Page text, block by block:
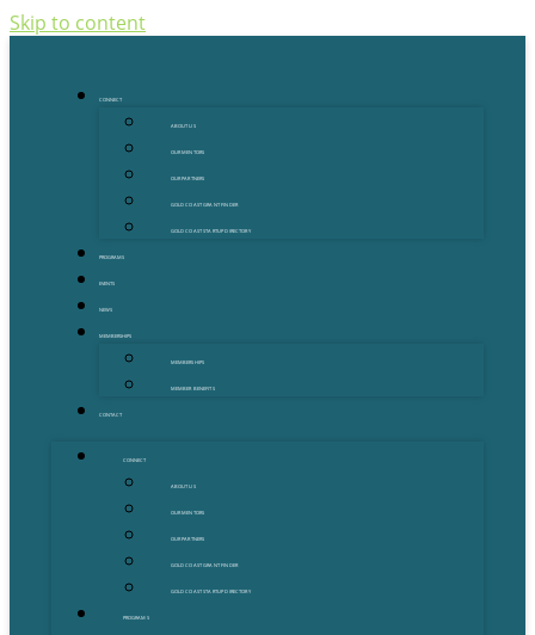
Skip to content
CONNECT
ABOUT US
OUR MENTORS
OUR PARTNERS
GOLD COAST GRANT FINDER
GOLD COAST STARTUP DIRECTORY
PROGRAMS
EVENTS
NEWS
MEMBERSHIPS
MEMBERSHIPS
MEMBER BENEFITS
CONTACT
CONNECT
ABOUT US
OUR MENTORS
OUR PARTNERS
GOLD COAST GRANT FINDER
GOLD COAST STARTUP DIRECTORY
PROGRAMS